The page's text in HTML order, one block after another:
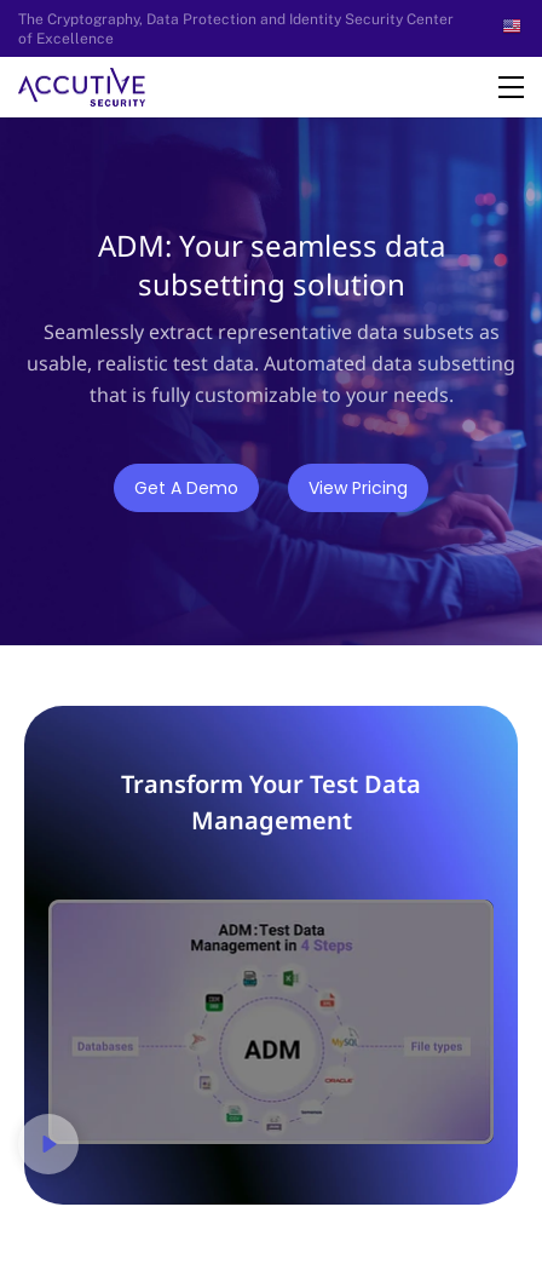
The Cryptography, Data Protection and Identity Security Center
of Excellence
ADM: Your seamless data
subsetting solution
Seamlessly extract representative data subsets as
usable, realistic test data. Automated data subsetting
that is fully customizable to your needs.
Get A Demo View Pricing
Transform Your Test Data
Management